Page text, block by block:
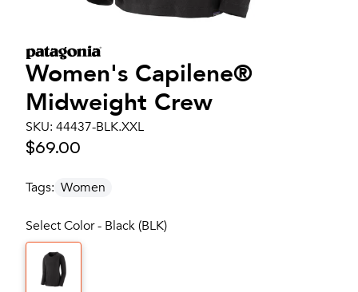
Women's Capilene®
Midweight Crew
SKU: 44437-BLK.XXL
$69.00
Tags: Women
Select Color - Black (BLK)